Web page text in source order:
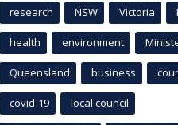
research NSW Victoria
health environment
Queensland business
covid-19 local council